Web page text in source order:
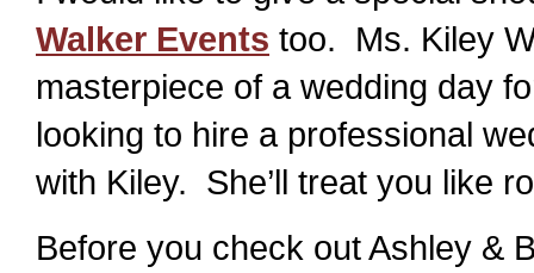
Walker Events too. Ms. Kiley
masterpiece of a wedding day
looking to hire a professional
with Kiley. She’ll treat you like
Before you check out Ashley &